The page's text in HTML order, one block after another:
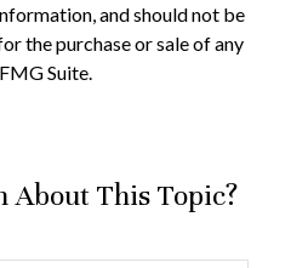
and should not be
the purchase or sale of any
Suite.
About This Topic?